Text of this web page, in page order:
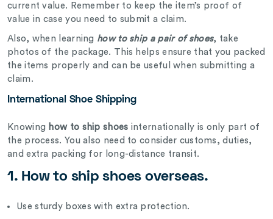
current value. Remember to keep the item’s proof of
value in case you need to submit a claim.
Also, when learning how to ship a pair of shoes, take
photos of the package. This helps ensure that you packed
the items properly and can be useful when submitting a
claim.
International Shoe Shipping
Knowing how to ship shoes internationally is only part of
the process. You also need to consider customs, duties,
and extra packing for long-distance transit.
1. How to ship shoes overseas.
Use sturdy boxes with extra protection.